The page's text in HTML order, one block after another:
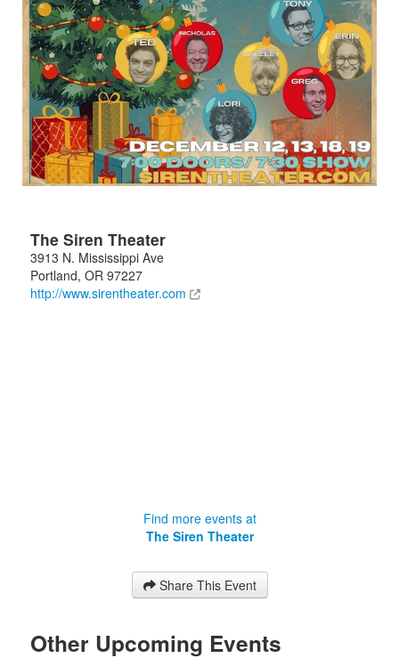
The Siren Theater
3913 N. Mississippi Ave
Portland, OR 97227
http://www.sirentheater.com
Find more events at
The Siren Theater
Share This Event
Other Upcoming Events